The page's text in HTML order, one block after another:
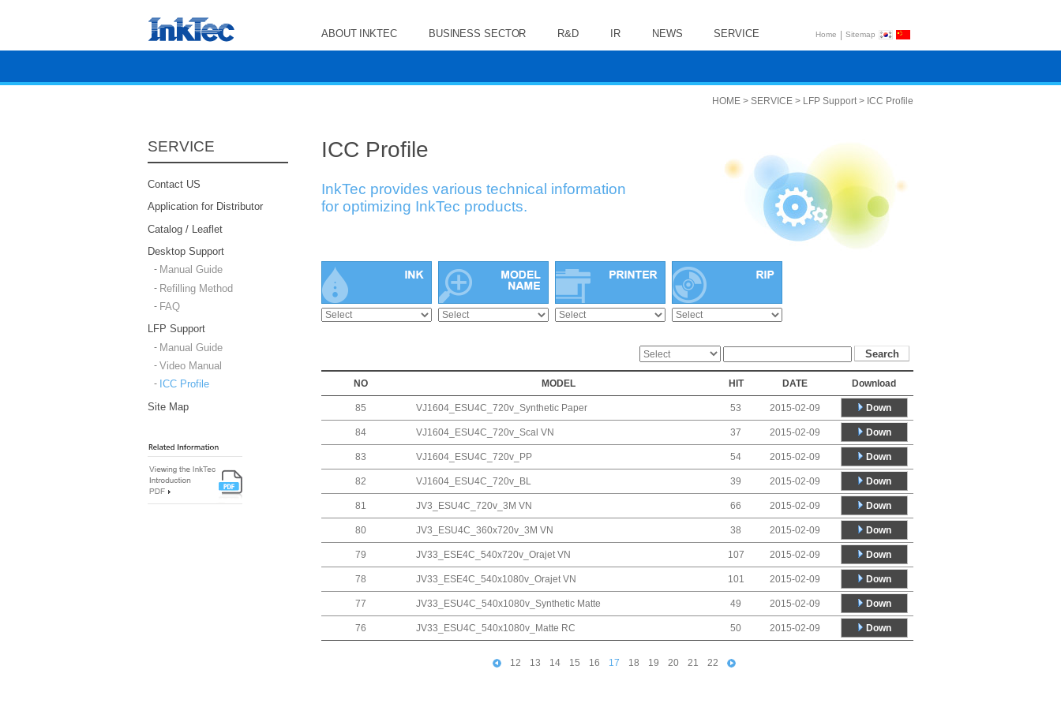
ABOUT INKTEC BUSINESS SECTOR R&D IR NEWS SERVICE Home | Sitemap
SERVICE
Contact US
Application for Distributor
Catalog / Leaflet
Desktop Support
Manual Guide
Refilling Method
FAQ
LFP Support
Manual Guide
Video Manual
ICC Profile
Site Map
HOME > SERVICE > LFP Support > ICC Profile
ICC Profile
InkTec provides various technical information
for optimizing InkTec products.
NO MODEL HIT DATE Download
85 VJ1604_ESU4C_720v_Synthetic Paper 53 2015-02-09 Down
84 VJ1604_ESU4C_720v_Scal VN 37 2015-02-09 Down
83 VJ1604_ESU4C_720v_PP 54 2015-02-09 Down
82 VJ1604_ESU4C_720v_BL 39 2015-02-09 Down
81 JV3_ESU4C_720v_3M VN 66 2015-02-09 Down
80 JV3_ESU4C_360x720v_3M VN 38 2015-02-09 Down
79 JV33_ESE4C_540x720v_Orajet VN 107 2015-02-09 Down
78 JV33_ESE4C_540x1080v_Orajet VN 101 2015-02-09 Down
77 JV33_ESU4C_540x1080v_Synthetic Matte 49 2015-02-09 Down
76 JV33_ESU4C_540x1080v_Matte RC 50 2015-02-09 Down
12 13 14 15 16 17 18 19 20 21 22